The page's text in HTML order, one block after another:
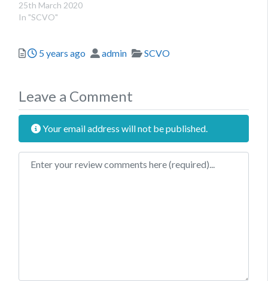
25th March 2020
In "SCVO"
Posted
5 years ago Author
admin Categories
SCVO
Leave a Comment
Your email address will not be published.
Review text